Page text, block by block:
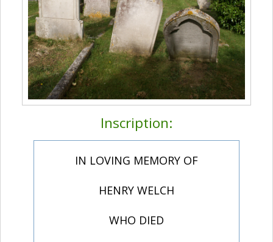
Inscription:
IN LOVING MEMORY OF
HENRY WELCH
WHO DIED